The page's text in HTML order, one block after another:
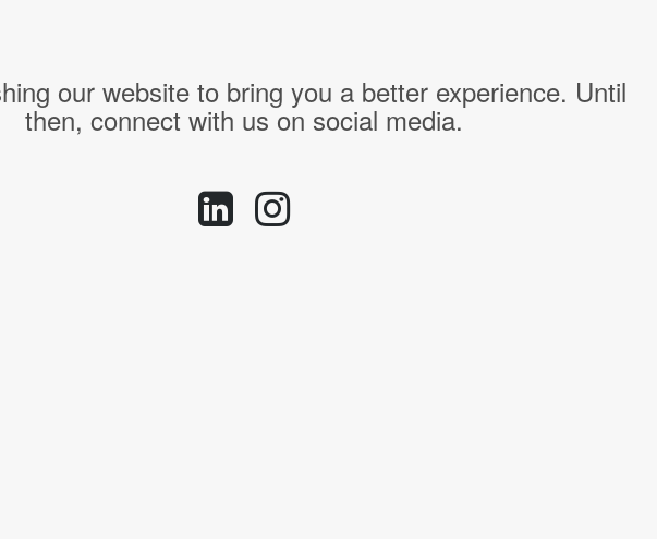
our website to bring you a better experience. Until
then, connect with us on social media.